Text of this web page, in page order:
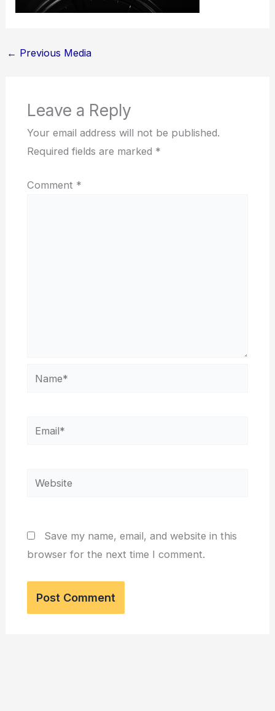
← Previous Media
Leave a Reply
Your email address will not be published.
Required fields are marked *
Comment *
Name*
Email*
Website
Save my name, email, and website in this
browser for the next time I comment.